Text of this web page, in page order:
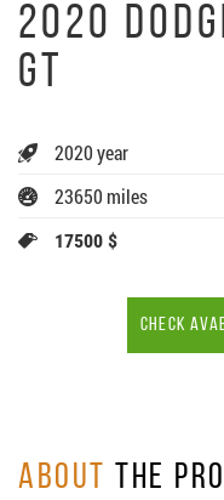
2020
GT
2020 year
23650 miles
17500 $
CHECK
ABOUT THE